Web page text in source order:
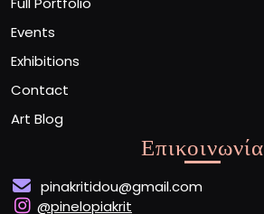
Events
Exhibitions
Contact
Art Blog
Επικοινωνία
pinakritidou@gmail.com
@pinelopiakrit